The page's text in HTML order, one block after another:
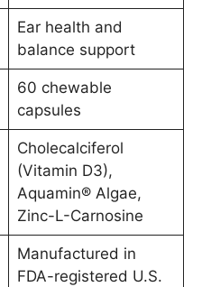
Ear health and
balance support
60 chewable
capsules
Cholecalciferol
(Vitamin D3),
Aquamin® Algae,
Zinc-L-Carnosine
Manufactured in
FDA-registered U.S.